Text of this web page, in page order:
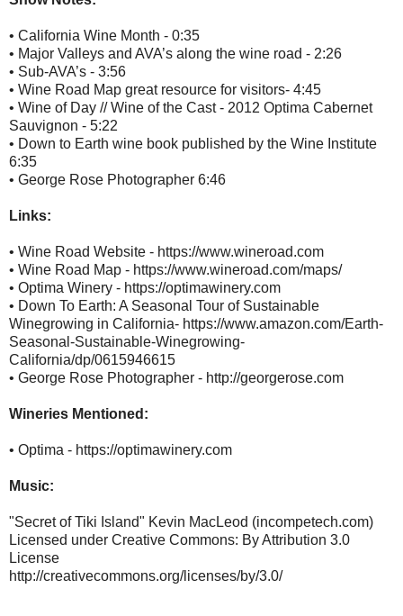
• California Wine Month - 0:35
• Major Valleys and AVA’s along the wine road - 2:26
• Sub-AVA’s - 3:56
• Wine Road Map great resource for visitors- 4:45
• Wine of Day // Wine of the Cast - 2012 Optima Cabernet
Sauvignon - 5:22
• Down to Earth wine book published by the Wine Institute
6:35
• George Rose Photographer 6:46
Links:
• Wine Road Website - https://www.wineroad.com
• Wine Road Map - https://www.wineroad.com/maps/
• Optima Winery - https://optimawinery.com
• Down To Earth: A Seasonal Tour of Sustainable
Winegrowing in California- https://www.amazon.com/Earth-
Seasonal-Sustainable-Winegrowing-
California/dp/0615946615
• George Rose Photographer - http://georgerose.com
Wineries Mentioned:
• Optima - https://optimawinery.com
Music:
"Secret of Tiki Island" Kevin MacLeod (incompetech.com)
Licensed under Creative Commons: By Attribution 3.0
License
http://creativecommons.org/licenses/by/3.0/